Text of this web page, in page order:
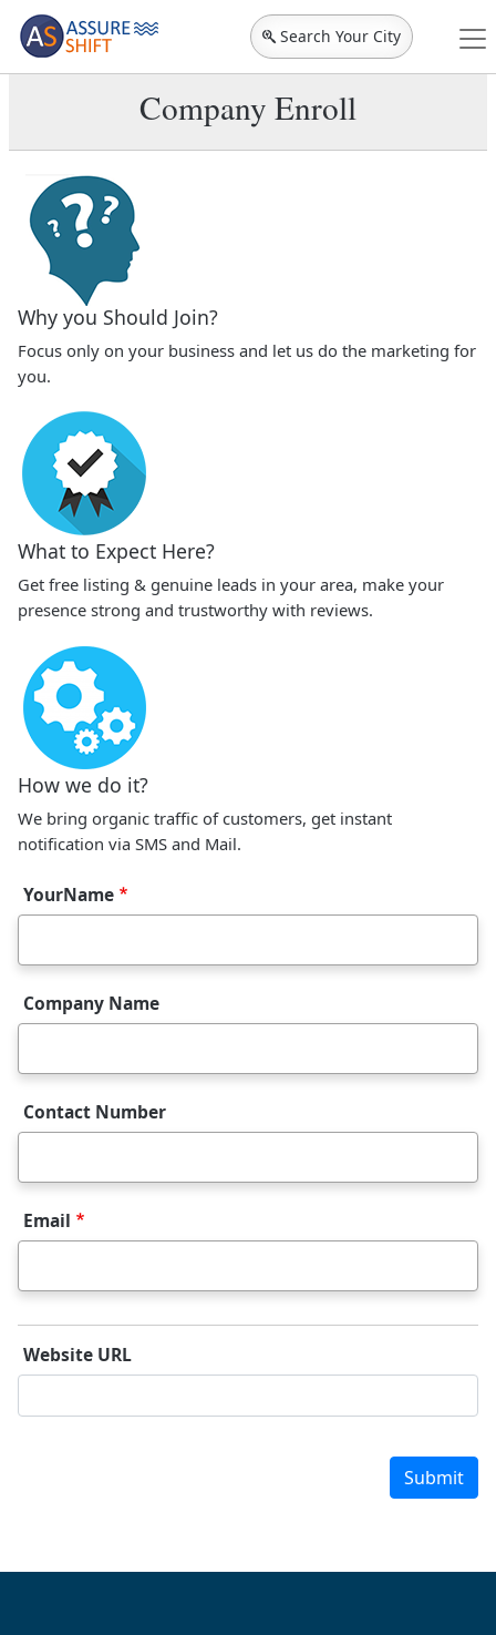
Search Your City
Company Enroll
Why you Should Join?
Focus only on your business and let us do the marketing for
you.
What to Expect Here?
Get free listing & genuine leads in your area, make your
presence strong and trustworthy with reviews.
How we do it?
We bring organic traffic of customers, get instant
notification via SMS and Mail.
YourName
Company Name
Contact Number
Email
Website URL
Website URL
Submit